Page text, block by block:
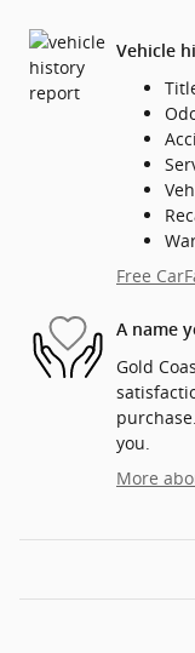
Vehicle
Free
A name
Gold
you.
More